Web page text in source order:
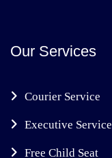
Our Services
Courier Service
Executive Service
Free Child Seat